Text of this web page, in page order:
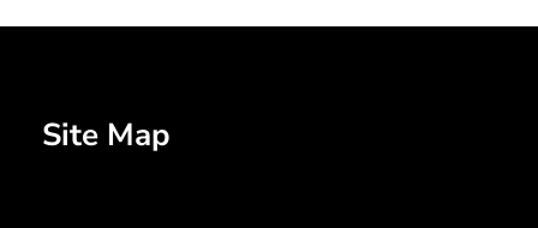
Site Map